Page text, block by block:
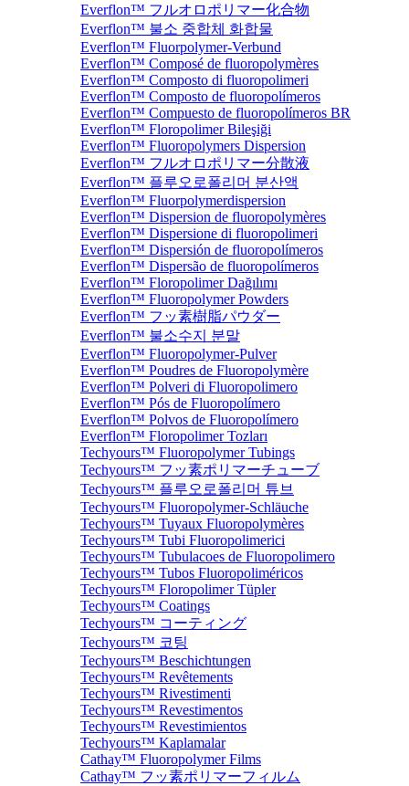
Everflon™ フルオロポリマー化合物
Everflon™ 불소 중합체 화합물
Everflon™ Fluorpolymer-Verbund
Everflon™ Composé de fluoropolymères
Everflon™ Composto di fluoropolimeri
Everflon™ Composto de fluoropolímeros
Everflon™ Compuesto de fluoropolímeros BR
Everflon™ Floropolimer Bileşiği
Everflon™ Fluoropolymers Dispersion
Everflon™ フルオロポリマー分散液
Everflon™ 플루오로폴리머 분산액
Everflon™ Fluorpolymerdispersion
Everflon™ Dispersion de fluoropolymères
Everflon™ Dispersione di fluoropolimeri
Everflon™ Dispersión de fluoropolímeros
Everflon™ Dispersão de fluoropolímeros
Everflon™ Floropolimer Dağılımı
Everflon™ Fluoropolymer Powders
Everflon™ フッ素樹脂パウダー
Everflon™ 불소수지 분말
Everflon™ Fluoropolymer-Pulver
Everflon™ Poudres de Fluoropolymère
Everflon™ Polveri di Fluoropolimero
Everflon™ Pós de Fluoropolímero
Everflon™ Polvos de Fluoropolímero
Everflon™ Floropolimer Tozları
Techyours™ Fluoropolymer Tubings
Techyours™ フッ素ポリマーチューブ
Techyours™ 플루오로폴리머 튜브
Techyours™ Fluoropolymer-Schläuche
Techyours™ Tuyaux Fluoropolymères
Techyours™ Tubi Fluoropolimerici
Techyours™ Tubulacoes de Fluoropolimero
Techyours™ Tubos Fluoropoliméricos
Techyours™ Floropolimer Tüpler
Techyours™ Coatings
Techyours™ コーティング
Techyours™ 코팅
Techyours™ Beschichtungen
Techyours™ Revêtements
Techyours™ Rivestimenti
Techyours™ Revestimentos
Techyours™ Revestimientos
Techyours™ Kaplamalar
Cathay™ Fluoropolymer Films
Cathay™ フッ素ポリマーフィルム